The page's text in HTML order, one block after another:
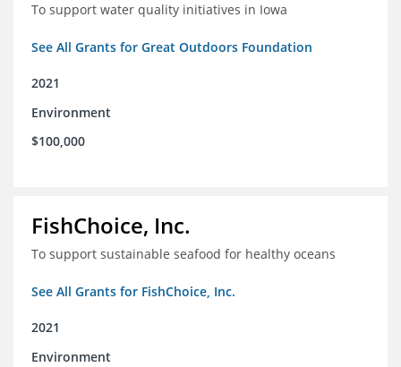
To support water quality initiatives in Iowa
See All Grants for Great Outdoors Foundation
2021
Environment
$100,000
FishChoice, Inc.
To support sustainable seafood for healthy oceans
See All Grants for FishChoice, Inc.
2021
Environment